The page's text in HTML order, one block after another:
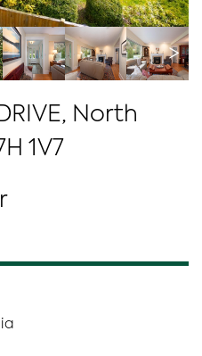
>
North
1V7